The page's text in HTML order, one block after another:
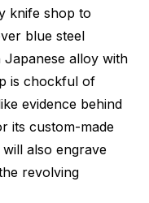
knife shop to
blue steel
Japanese alloy with
is chockful of
evidence behind
its custom-made
also engrave
revolving